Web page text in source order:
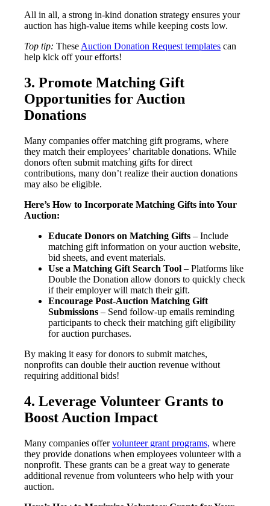
All in all, a strong in-kind donation strategy ensures your
auction has high-value items while keeping costs low.
Top tip: These Auction Donation Request templates can
help kick off your efforts!
3. Promote Matching Gift
Opportunities for Auction
Donations
Many companies offer matching gift programs, where
they match their employees’ charitable donations. While
donors often submit matching gifts for direct
contributions, many don’t realize their auction donations
may also be eligible.
Here’s How to Incorporate Matching Gifts into Your
Auction:
Educate Donors on Matching Gifts – Include
matching gift information on your auction website,
bid sheets, and event materials.
Use a Matching Gift Search Tool – Platforms like
Double the Donation allow donors to quickly check
if their employer will match their gift.
Encourage Post-Auction Matching Gift
Submissions – Send follow-up emails reminding
participants to check their matching gift eligibility
for auction purchases.
By making it easy for donors to submit matches,
nonprofits can double their auction revenue without
requiring additional bids!
4. Leverage Volunteer Grants to
Boost Auction Impact
Many companies offervolunteer grant programs, where
they provide donations when employees volunteer with a
nonprofit. These grants can be a great way to generate
additional revenue from volunteers who help with your
auction.